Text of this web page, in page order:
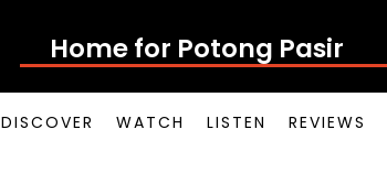
Home for Potong Pasir Pop
DISCOVER WATCH LISTEN REVIEWS